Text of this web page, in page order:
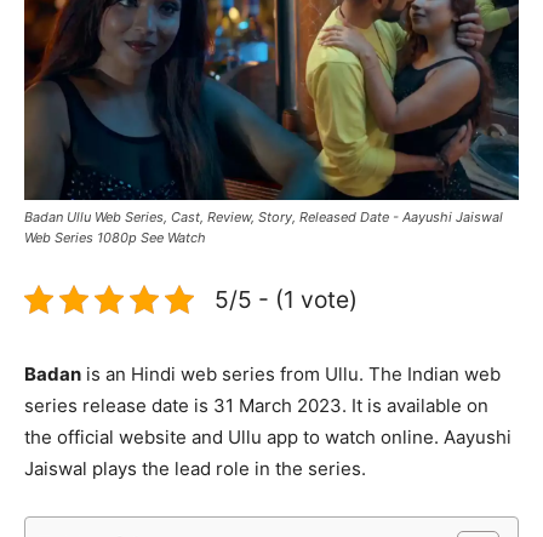
Badan Ullu Web Series, Cast, Review, Story, Released Date - Aayushi Jaiswal
Web Series 1080p See Watch
5/5 - (1 vote)
Badan is an Hindi web series from Ullu. The Indian web
series release date is 31 March 2023. It is available on
the official website and Ullu app to watch online. Aayushi
Jaiswal plays the lead role in the series.